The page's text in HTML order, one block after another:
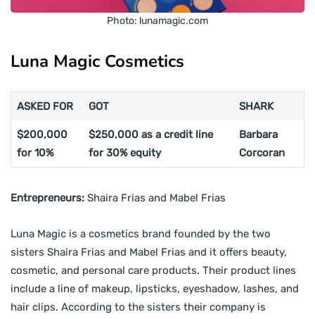
Photo: lunamagic.com
Luna Magic Cosmetics
ASKED FOR GOT SHARK
$200,000
for 10%
$250,000 as a credit line
for 30% equity
Barbara
Corcoran
Entrepreneurs: Shaira Frias and Mabel Frias
Luna Magic is a cosmetics brand founded by the two
sisters Shaira Frias and Mabel Frias and it offers beauty,
cosmetic, and personal care products. Their product lines
include a line of makeup, lipsticks, eyeshadow, lashes, and
hair clips. According to the sisters their company is